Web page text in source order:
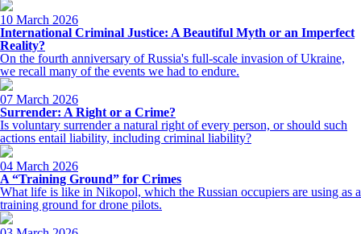
10 March 2026
International Criminal Justice: A Beautiful Myth or an Imperfect
Reality?
On the fourth anniversary of Russia's full-scale invasion of Ukraine,
we recall many of the events we had to endure.
07 March 2026
Surrender: A Right or a Crime?
Is voluntary surrender a natural right of every person, or should such
actions entail liability, including criminal liability?
04 March 2026
A “Training Ground” for Crimes
What life is like in Nikopol, which the Russian occupiers are using as a
training ground for drone pilots.